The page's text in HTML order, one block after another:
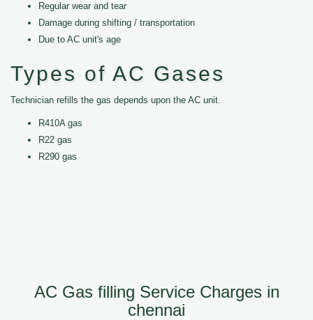
Regular wear and tear
Damage during shifting / transportation
Due to AC unit's age
Types of AC Gases
Technician refills the gas depends upon the AC unit.
R410A gas
R22 gas
R290 gas
AC Gas filling Service Charges in
chennai